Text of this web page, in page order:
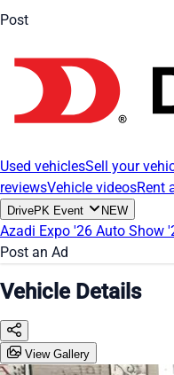
Post
Used vehiclesSell your
reviewsVehicle videosRent
DrivePK Event NEW
Azadi Expo '26 Auto Show
Post an Ad
Vehicle Details
View Gallery